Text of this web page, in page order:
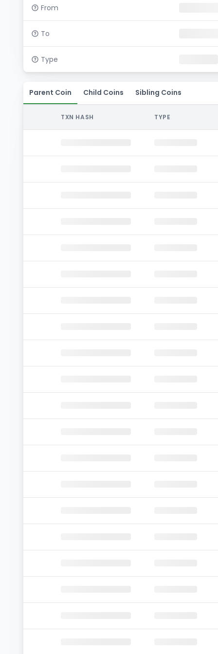
From
To
Type
Parent Coin Child Coins Sibling Coins
TXN HASH TYPE